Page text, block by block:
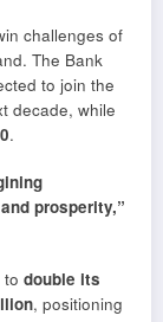
challenges of
The Bank
to join the
decade, while
.
prosperity,”
to double its
, positioning